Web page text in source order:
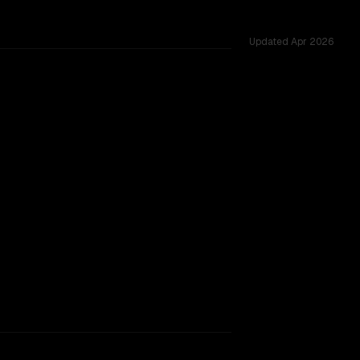
Updated Apr 2026